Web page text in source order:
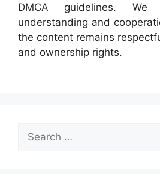
DMCA guidelines. We
understanding and
the content remains
and ownership rights.
Search
for: